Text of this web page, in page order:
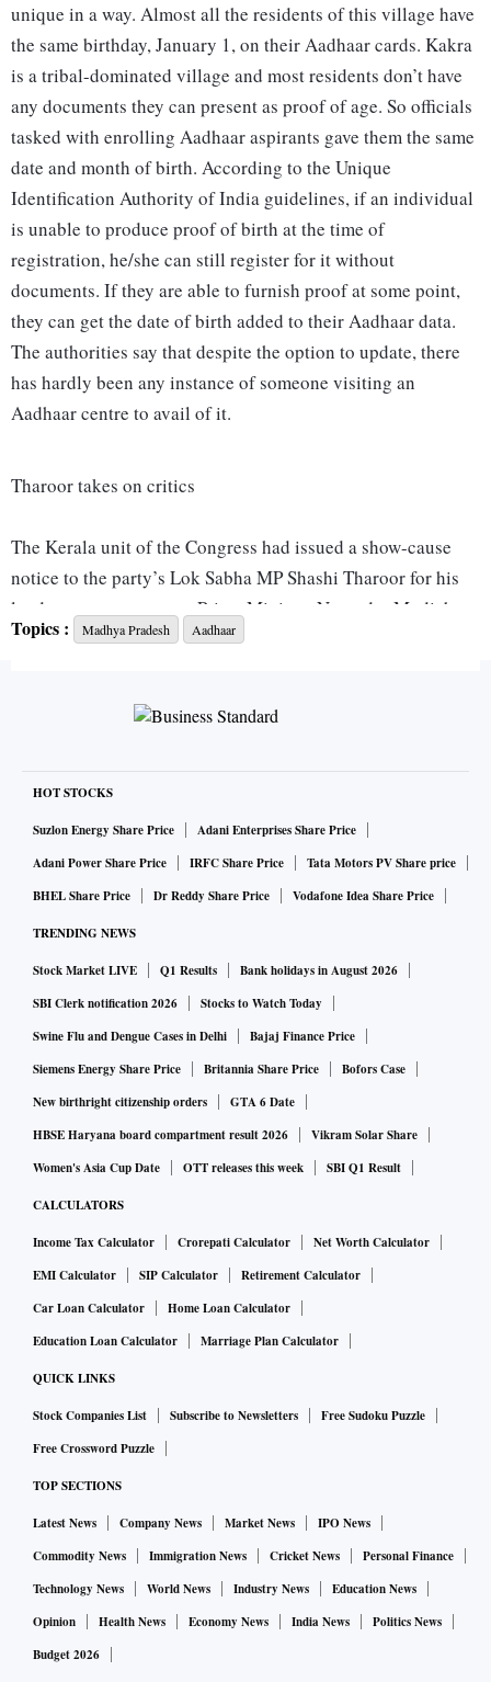
unique in a way. Almost all the residents of this village have
the same birthday, January 1, on their Aadhaar cards. Kakra
is a tribal-dominated village and most residents don’t have
any documents they can present as proof of age. So officials
tasked with enrolling Aadhaar aspirants gave them the same
date and month of birth. According to the Unique
Identification Authority of India guidelines, if an individual
is unable to produce proof of birth at the time of
registration, he/she can still register for it without
documents. If they are able to furnish proof at some point,
they can get the date of birth added to their Aadhaar data.
The authorities say that despite the option to update, there
has hardly been any instance of someone visiting an
Aadhaar centre to avail of it.
Tharoor takes on critics
The Kerala unit of the Congress had issued a show-cause
notice to the party’s Lok Sabha MP Shashi Tharoor for his
laudatory comments on Prime Minister Narendra Modi, but
soon discovered that the parliamentarian had turned the
colleagues Jairam Ramesh and Abhishek Manu Singhvi to
state that Modi should be praised for doing the “right
had intervened more than 50 times in Parliament and had
spoken against 17 Bills with “courage and conviction”.
“Can any of my critics from Kerala say they have done so?”
Tharoor said. Party leaders Ramesh Chennithala, K
among those who had criticised Tharoor. A three-time MP
from Thiruvananthapuram, Tharoor thanked Indian Union
Muslim League leader and former minister M K Muneer and
Muslim Youth League President Sayyid Munavvar Ali
Shihab Thangal for their support. However, a rumour
campaign has started in the Congress that some of its
leaders could switch to the Bharatiya Janata Party because
the Modi government is thought to be facing a talent crunch.
The Aadhaar has made lives easy for people in many ways. It
has also helped the Pashupatinath temple administrators in
Mandsaur district, Madhya Pradesh, to separate local
devotees from outsiders. The temple administration provides
free meals to devotees and was struggling to cope with the
flow of visitors. The meal facility is for people who arrive
administration has made it mandatory for visitors to declare
their Aadhaar number to avail of free food. The temple
committee manager, Rahul Runwal, said the number of
devotees who wanted to eat had come down by 50 per cent
since the new system was introduced.
Topics : Madhya Pradesh Aadhaar
HOT STOCKS
Suzlon Energy Share Price
Adani Enterprises Share Price
Adani Power Share Price
IRFC Share Price
Tata Motors PV Share price
BHEL Share Price
Dr Reddy Share Price Vodafone Idea Share Price
TRENDING NEWS
Stock Market LIVE Q1 Results
Bank holidays in August 2026
SBI Clerk notification 2026
Stocks to Watch Today
Swine Flu and Dengue Cases in Delhi
Bajaj Finance Price
Siemens Energy Share Price
Britannia Share Price
Bofors Case
New birthright citizenship orders
GTA 6 Date
HBSE Haryana board compartment result 2026
Vikram Solar Share
Women's Asia Cup Date
OTT releases this week SBI Q1 Result
CALCULATORS
Income Tax Calculator Crorepati Calculator
Net Worth Calculator
EMI Calculator
SIP Calculator
Retirement Calculator
Car Loan Calculator
Home Loan Calculator
Education Loan Calculator
Marriage Plan Calculator
QUICK LINKS
Stock Companies List Subscribe to Newsletters
Free Sudoku Puzzle
Free Crossword Puzzle
TOP SECTIONS
Latest News Company News Market News
IPO News
Commodity News
Immigration News Cricket News
Personal Finance
Technology News
World News Industry News
Education News
Opinion
Health News Economy News India News
Politics News
Budget 2026